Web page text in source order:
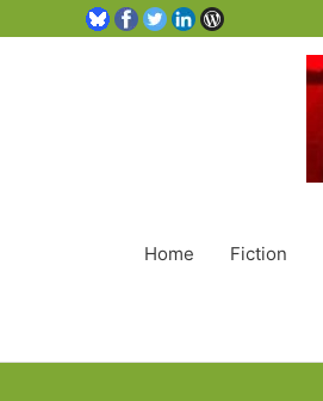
Home Fiction